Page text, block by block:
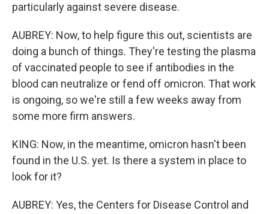
particularly against severe disease.
AUBREY: Now, to help figure this out, scientists are
doing a bunch of things. They're testing the plasma
of vaccinated people to see if antibodies in the
blood can neutralize or fend off omicron. That work
is ongoing, so we're still a few weeks away from
some more firm answers.
KING: Now, in the meantime, omicron hasn't been
found in the U.S. yet. Is there a system in place to
look for it?
AUBREY: Yes, the Centers for Disease Control and